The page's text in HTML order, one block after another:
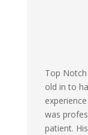
Top
old in to
was
patient.